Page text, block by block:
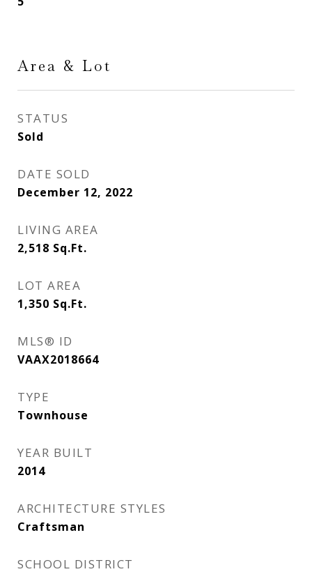
Area & Lot
STATUS
Sold
DATE SOLD
December 12, 2022
LIVING AREA
2,518 Sq.Ft.
LOT AREA
1,350 Sq.Ft.
MLS® ID
VAAX2018664
TYPE
Townhouse
YEAR BUILT
2014
ARCHITECTURE STYLES
Craftsman
SCHOOL DISTRICT